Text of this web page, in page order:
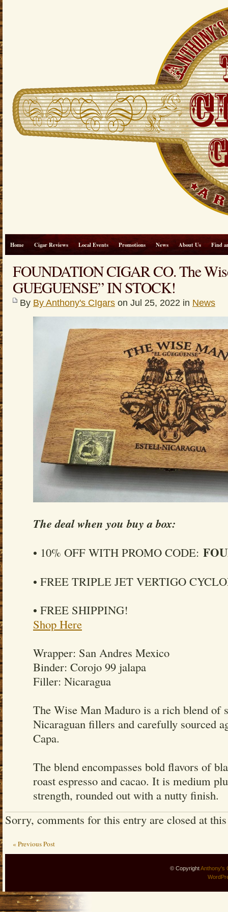
Home Cigar Reviews Local Events Promotions News About Us Find
FOUNDATION CIGAR CO. The
GUEGUENSE” IN STOCK!
By By Anthony's CIgars on Jul 25, 2022 in News
The deal when you buy a box:
• 10% OFF WITH PROMO CODE:
• FREE TRIPLE JET VERTIGO
• FREE SHIPPING!
Shop Here
Wrapper: San Andres Mexico
Binder: Corojo 99 jalapa
Filler: Nicaragua
The Wise Man Maduro is a rich blend of
Nicaraguan fillers and carefully sourced
Capa.
The blend encompasses bold flavors of
roast espresso and cacao. It is medium
strength, rounded out with a nutty finish.
Sorry, comments for this entry are closed at
« Previous Post
© CopyrightAnthony's